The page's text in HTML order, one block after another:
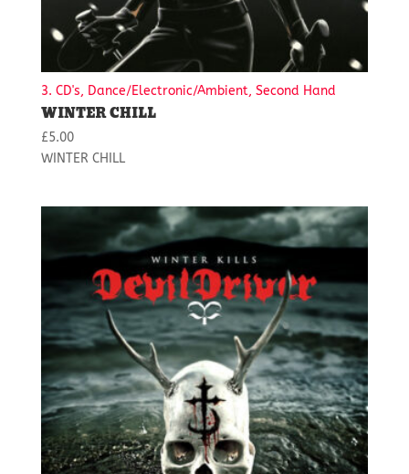
3. CD's, Dance/Electronic/Ambient, Second Hand
WINTER CHILL
£5.00
WINTER CHILL